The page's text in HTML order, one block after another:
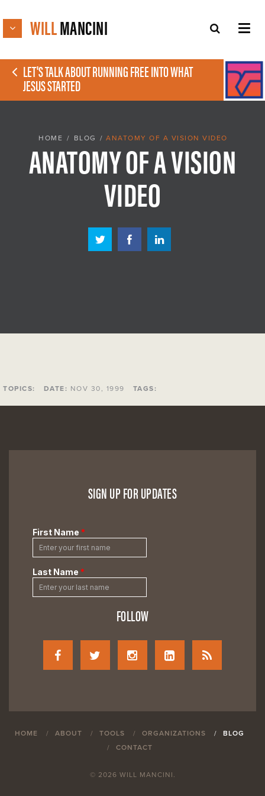
WILLMANCINI
LET'S TALK ABOUT RUNNING FREE INTO WHAT
JESUS STARTED
HOME / BLOG /ANATOMY OF A VISION VIDEO
ANATOMY OF A VISION
VIDEO
TOPICS: DATE: NOV 30, 1999 TAGS:
SIGN UP FOR UPDATES
FOLLOW
HOME ABOUT TOOLS ORGANIZATIONS
BLOG
CONTACT
© 2026 WILL MANCINI.